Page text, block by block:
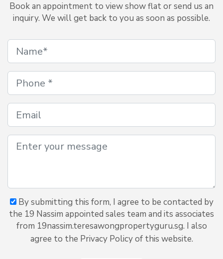
Book an appointment to view show flat or send us an
inquiry. We will get back to you as soon as possible.
By submitting this form, I agree to be contacted by
the 19 Nassim appointed sales team and its associates
from 19nassim.teresawongpropertyguru.sg. I also
agree to the Privacy Policy of this website.